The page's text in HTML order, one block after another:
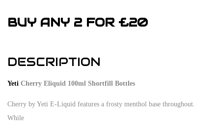
BUY ANY 2 FOR £20
DESCRIPTION
Yeti Cherry Eliquid 100ml Shortfill Bottles
Cherry by Yeti E-Liquid features a frosty menthol base throughout.
While